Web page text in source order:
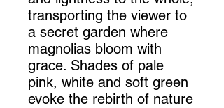
transporting the viewer to
a secret garden where
magnolias bloom with
grace. Shades of pale
pink, white and soft green
evoke the rebirth of nature